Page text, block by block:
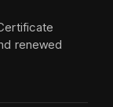
renewed